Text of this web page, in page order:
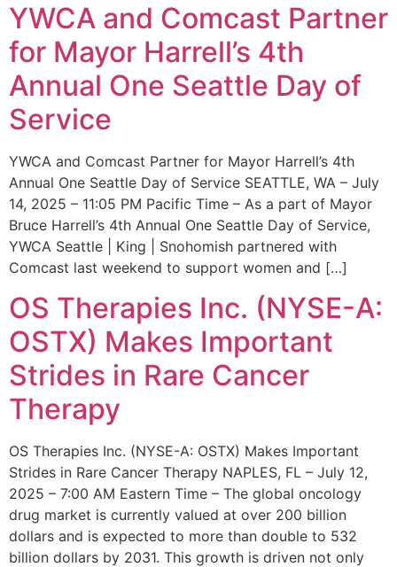
YWCA and Comcast Partner
for Mayor Harrell’s 4th
Annual One Seattle Day of
Service
YWCA and Comcast Partner for Mayor Harrell’s 4th
Annual One Seattle Day of Service SEATTLE, WA – July
14, 2025 – 11:05 PM Pacific Time – As a part of Mayor
Bruce Harrell’s 4th Annual One Seattle Day of Service,
YWCA Seattle | King | Snohomish partnered with
Comcast last weekend to support women and […]
OS Therapies Inc. (NYSE-A:
OSTX) Makes Important
Strides in Rare Cancer
Therapy
OS Therapies Inc. (NYSE-A: OSTX) Makes Important
Strides in Rare Cancer Therapy NAPLES, FL – July 12,
2025 – 7:00 AM Eastern Time – The global oncology
drug market is currently valued at over 200 billion
dollars and is expected to more than double to 532
billion dollars by 2031. This growth is driven not only